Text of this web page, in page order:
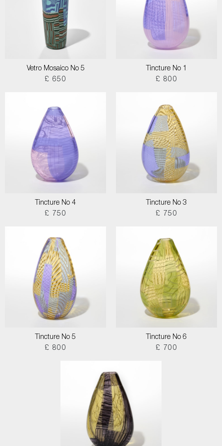
Vetro Mosaico No 5
£ 650
Tincture No 1
£ 800
Tincture No 4
£ 750
Tincture No 3
£ 750
Tincture No 5
£ 800
Tincture No 6
£ 700